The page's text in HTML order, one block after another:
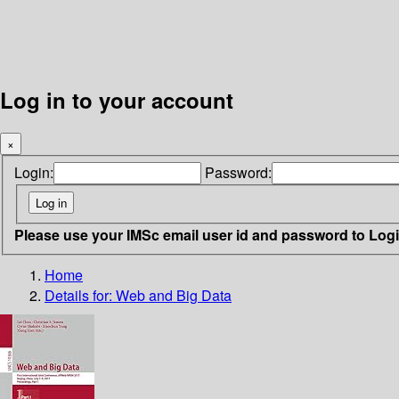
Log in to your account
×
Login: Password:
Please use your IMSc email user id and password to
Home
Details for: Web and Big Data